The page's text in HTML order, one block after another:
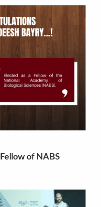
of NABS